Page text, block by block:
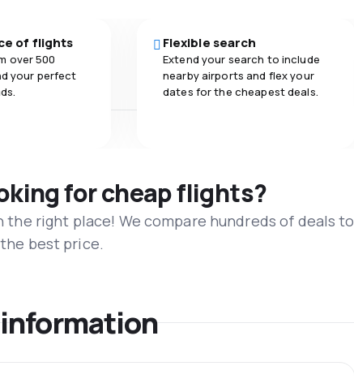
of flights
over 500
your perfect
Flexible search
Extend your search to include
nearby airports and flex your
dates for the cheapest deals.
for cheap flights?
the right place! We compare hundreds of deals
best price.